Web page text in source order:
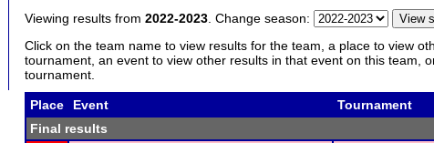
Viewing results from 2022-2023 . Change season:
Click on the team name to view results for the team, a place to view
tournament, an event to view other results in that event on this team,
tournament.
Place Event
Tournament
Final results